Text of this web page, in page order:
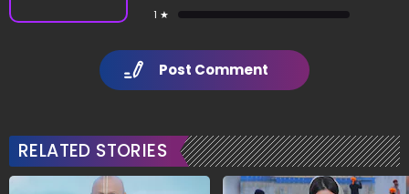
1 ★
Post Comment
RELATED STORIES